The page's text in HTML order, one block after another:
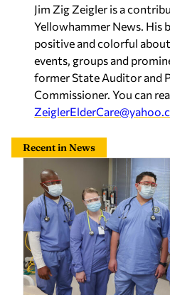
positive and colorful about
events, groups and
former State Auditor and
Commissioner. You can
Recent in News
UA System expands
meet growing workforce